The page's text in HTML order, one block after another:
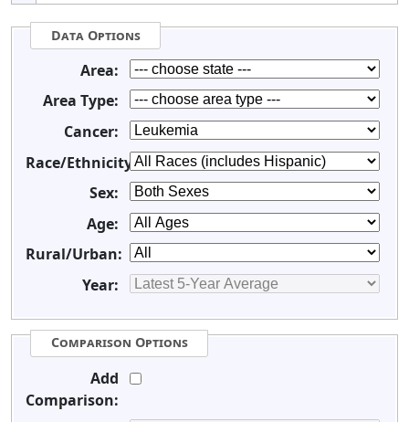
Data Options
Area:
Area Type:
Cancer:
Race/Ethnicity:
Sex:
Age:
Rural/Urban:
Year:
Comparison Options
Add
Comparison: